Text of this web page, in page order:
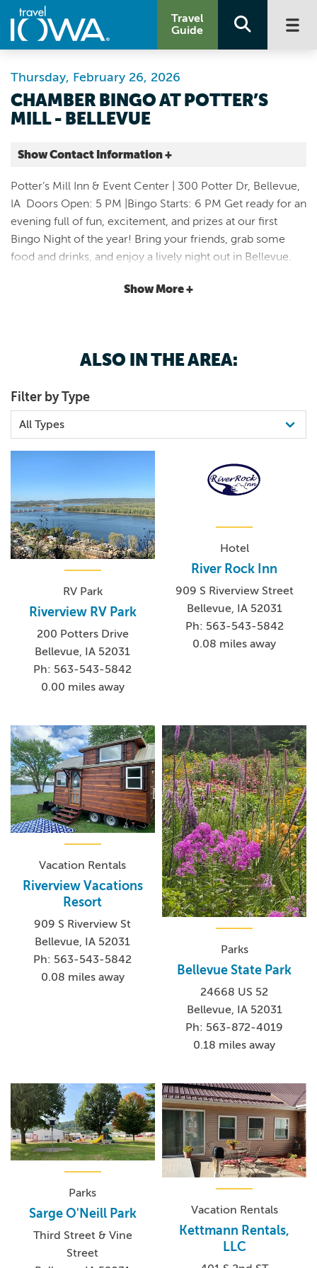
Travel
Guide
CHAMBER BINGO AT POTTER’S
MILL - BELLEVUE
Thursday, February 26, 2026
Show Contact Information +
Potter’s Mill
300 Potter Drive
Bellevue |Map It
Storied & Scenic
Potter’s Mill Inn & Event Center | 300 Potter Dr, Bellevue,
IA Doors Open: 5 PM |Bingo Starts: 6 PM Get ready for an
evening full of fun, excitement, and prizes at our first
Bingo Night of the year! Bring your friends, grab some
food and drinks, and enjoy a lively night out in Bellevue.
prizes • Food trucks & drinks • A fun night for all ages!
Show More +
ALSO IN THE AREA:
Filter by Type
RV Park
Riverview RV Park
200 Potters Drive
Bellevue, IA 52031
Ph: 563-543-5842
0.00 miles away
Hotel
River Rock Inn
909 S Riverview Street
Bellevue, IA 52031
Ph: 563-543-5842
0.08 miles away
Vacation Rentals
Riverview Vacations
Resort
909 S Riverview St
Bellevue, IA 52031
Ph: 563-543-5842
0.08 miles away
Parks
Bellevue State Park
24668 US 52
Bellevue, IA 52031
Ph: 563-872-4019
0.18 miles away
Parks
Sarge O'Neill Park
Third Street & Vine
Street
Vacation Rentals
Kettmann Rentals,
LLC